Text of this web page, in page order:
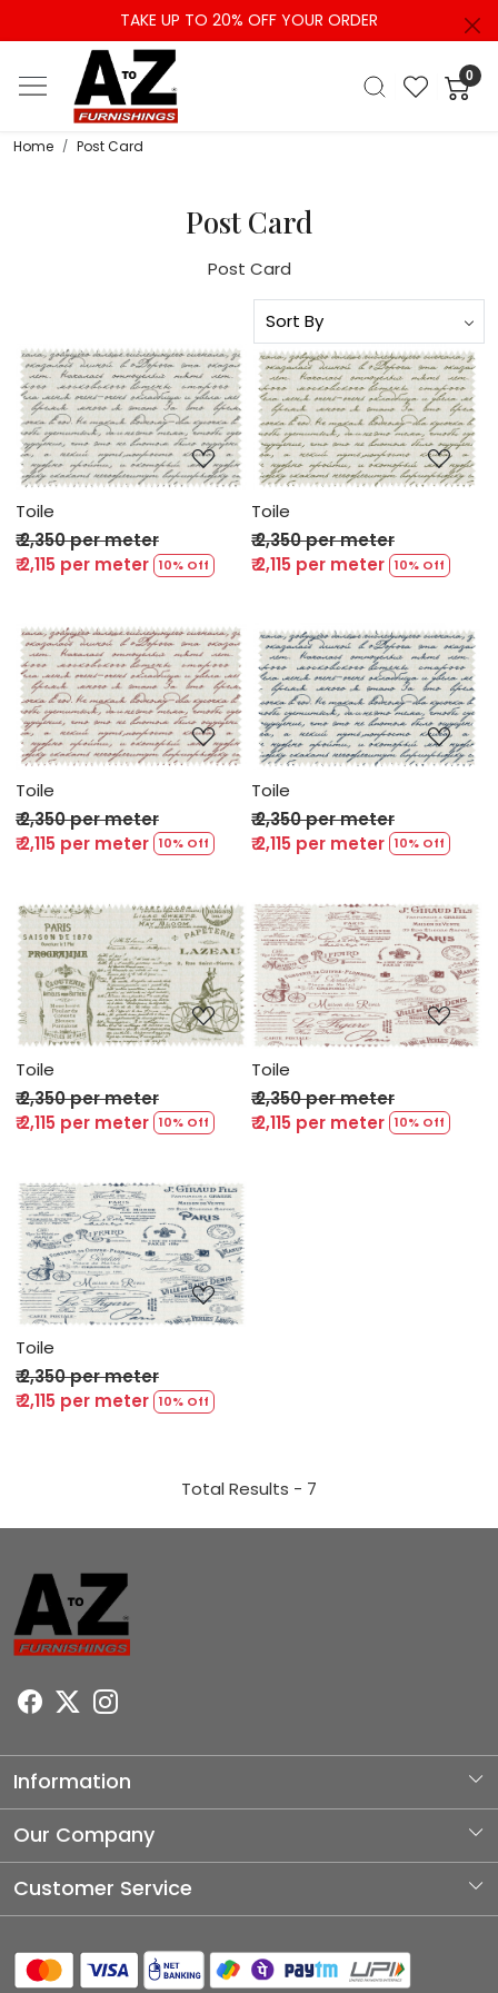
TAKE UP TO 20% OFF YOUR ORDER
0
Home Post Card
Post Card
Post Card
Loading...
Toile
₹ 2,350 per meter
₹ 2,115 per meter 10% Off
Loading...
Toile
₹ 2,350 per meter
₹ 2,115 per meter 10% Off
Loading...
Toile
₹ 2,350 per meter
₹ 2,115 per meter 10% Off
Loading...
Toile
₹ 2,350 per meter
₹ 2,115 per meter 10% Off
Loading...
Toile
₹ 2,350 per meter
₹ 2,115 per meter 10% Off
Loading...
Toile
₹ 2,350 per meter
₹ 2,115 per meter 10% Off
Loading...
Toile
₹ 2,350 per meter
₹ 2,115 per meter 10% Off
Total Results - 7
Information
About Us
Our Company
Photo Gallery
Blog
Customer Service
Shipping Policy